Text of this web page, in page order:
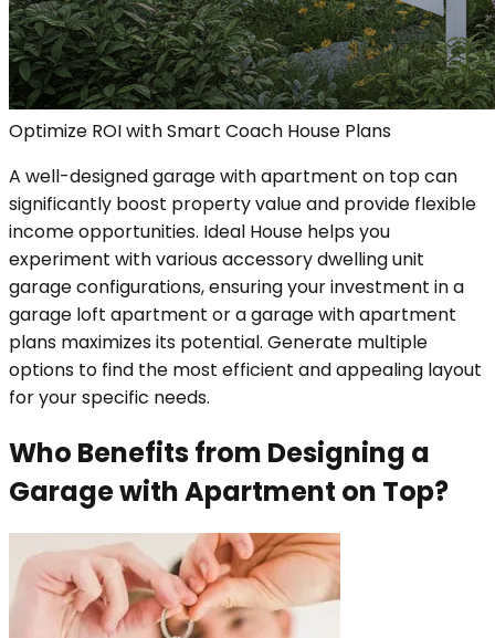
Optimize ROI with Smart Coach House Plans
A well-designed garage with apartment on top can
significantly boost property value and provide flexible
income opportunities. Ideal House helps you
experiment with various accessory dwelling unit
garage configurations, ensuring your investment in a
garage loft apartment or a garage with apartment
plans maximizes its potential. Generate multiple
options to find the most efficient and appealing layout
for your specific needs.
Who Benefits from Designing a
Garage with Apartment on Top?